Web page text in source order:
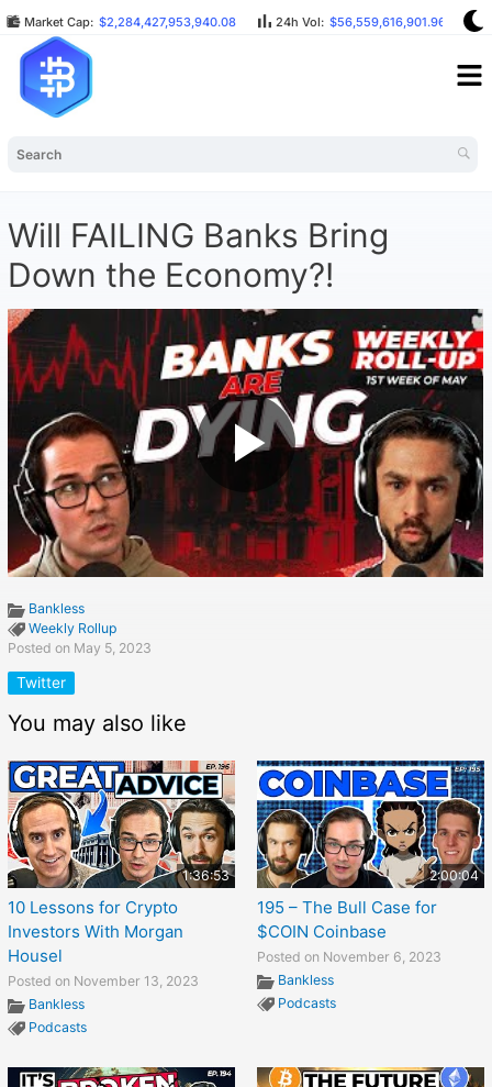
Market Cap: $2,284,427,953,940.08 24h Vol: $56,559,616,901.96
Will FAILING Banks Bring
Down the Economy?!
Bankless
Weekly Rollup
Posted on May 5, 2023
Twitter
You may also like
1:36:53
10 Lessons for Crypto
Investors With Morgan
Housel
Posted on November 13, 2023
Bankless
Podcasts
2:00:04
195 – The Bull Case for
$COIN Coinbase
Posted on November 6, 2023
Bankless
Podcasts